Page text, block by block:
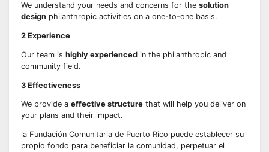
We understand your needs and concerns for the solution
design philanthropic activities on a one-to-one basis.
2 Experience
Our team is highly experienced in the philanthropic and
community field.
3 Effectiveness
We provide a effective structure that will help you deliver on
your plans and their impact.
la Fundación Comunitaria de Puerto Rico puede establecer su
propio fondo para beneficiar la comunidad, perpetuar el